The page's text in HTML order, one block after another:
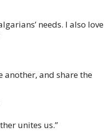
needs. I also love
another, and share the
unites us.”